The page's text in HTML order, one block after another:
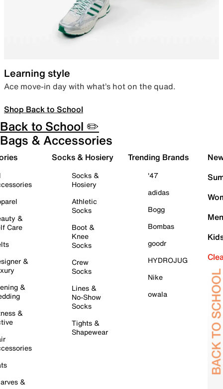
Learning style
Ace move-in day with what’s hot on the quad.
Shop Back to School
Back to School ✏️
Bags & Accessories
&
Care
&
&
&
&
Socks & Hosiery
Socks &
Hosiery
Athletic
Socks
Boot &
Knee
Socks
Crew
Socks
Lines &
No-Show
Socks
Tights &
Shapewear
Trending Brands
'47
adidas
Bogg
Bombas
goodr
HYDROJUG
Nike
owala